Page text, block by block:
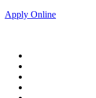
Apply Online